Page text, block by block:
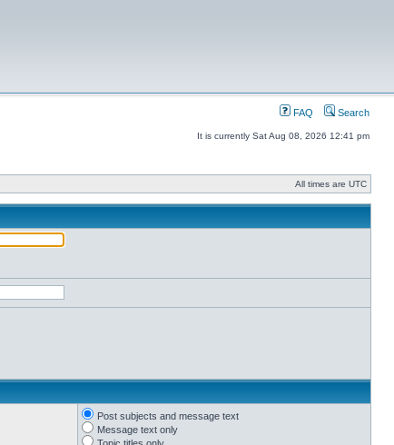
FAQ Search
It is currently Sat Aug 08, 2026 12:41 pm
All times are UTC
Post subjects and message text
Message text only